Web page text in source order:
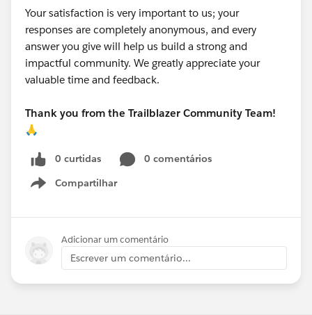
Your satisfaction is very important to us; your
responses are completely anonymous, and every
answer you give will help us build a strong and
impactful community. We greatly appreciate your
valuable time and feedback.
Thank you from the Trailblazer Community Team!
🙏
0 curtidas
0 comentários
Compartilhar
Show menu
Adicionar um comentário
Escrever um comentário...